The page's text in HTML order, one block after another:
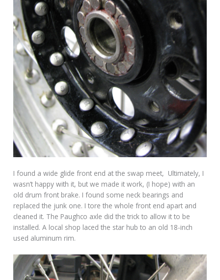
I found a wide glide front end at the swap meet, Ultimately, I
wasn’t happy with it, but we made it work, (I hope) with an
old drum front brake. I found some neck bearings and
replaced the junk one. I tore the whole front end apart and
cleaned it. The Paughco axle did the trick to allow it to be
installed. A local shop laced the star hub to an old 18-inch
used aluminum rim.